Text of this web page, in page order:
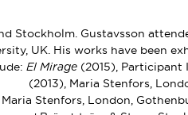
Stockholm. Gustavsson
UK. His works have been
El Mirage (2015), Participant
(2013), Maria Stenfors,
Maria Stenfors, London,